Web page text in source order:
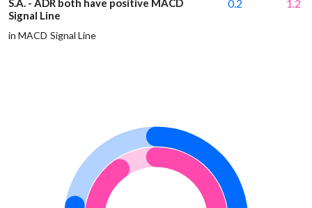
Signal Line
in MACD Signal Line
0.2 1.2